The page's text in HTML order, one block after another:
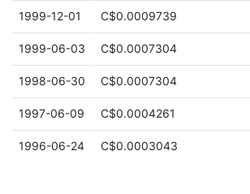
1999-12-01 C$0.0009739
1999-06-03 C$0.0007304
1998-06-30 C$0.0007304
1997-06-09 C$0.0004261
1996-06-24 C$0.0003043